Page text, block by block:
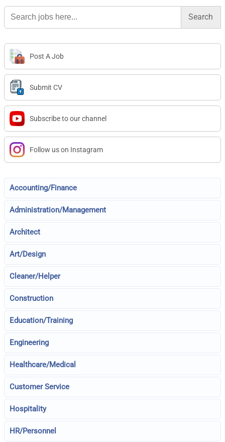
Search
for:
Post A Job
Submit CV
Subscribe to our channel
Follow us on Instagram
Accounting/Finance
Administration/Management
Architect
Art/Design
Cleaner/Helper
Construction
Education/Training
Engineering
Healthcare/Medical
Customer Service
Hospitality
HR/Personnel